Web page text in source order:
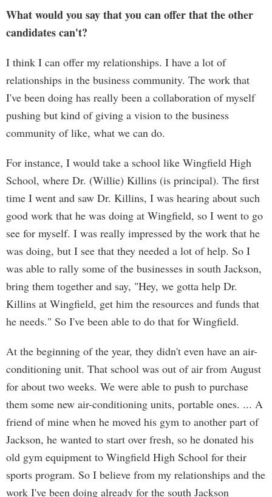
What would you say that you can offer that the other
candidates can't?
I think I can offer my relationships. I have a lot of
relationships in the business community. The work that
I've been doing has really been a collaboration of myself
pushing but kind of giving a vision to the business
community of like, what we can do.
For instance, I would take a school like Wingfield High
School, where Dr. (Willie) Killins (is principal). The first
time I went and saw Dr. Killins, I was hearing about such
good work that he was doing at Wingfield, so I went to go
see for myself. I was really impressed by the work that he
was doing, but I see that they needed a lot of help. So I
was able to rally some of the businesses in south Jackson,
bring them together and say, "Hey, we gotta help Dr.
Killins at Wingfield, get him the resources and funds that
he needs." So I've been able to do that for Wingfield.
At the beginning of the year, they didn't even have an air-
conditioning unit. That school was out of air from August
for about two weeks. We were able to push to purchase
them some new air-conditioning units, portable ones. ... A
friend of mine when he moved his gym to another part of
Jackson, he wanted to start over fresh, so he donated his
old gym equipment to Wingfield High School for their
sports program. So I believe from my relationships and the
work I've been doing already for the south Jackson